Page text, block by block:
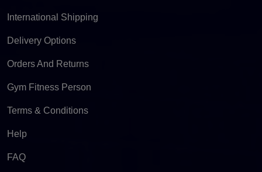
International Shipping
Delivery Options
Orders And Returns
Gym Fitness Person
Terms & Conditions
Help
FAQ